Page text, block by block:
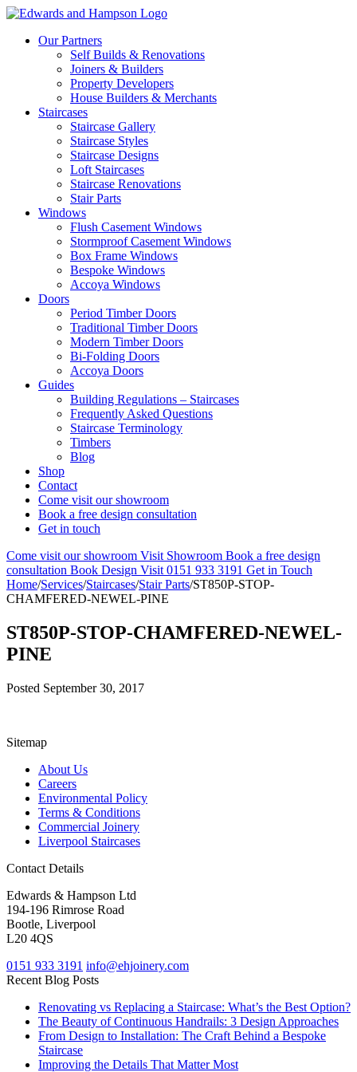
Our Partners
Self Builds & Renovations
Joiners & Builders
Property Developers
House Builders & Merchants
Staircases
Staircase Gallery
Staircase Styles
Staircase Designs
Loft Staircases
Staircase Renovations
Stair Parts
Windows
Flush Casement Windows
Stormproof Casement Windows
Box Frame Windows
Bespoke Windows
Accoya Windows
Doors
Period Timber Doors
Traditional Timber Doors
Modern Timber Doors
Bi-Folding Doors
Accoya Doors
Guides
Building Regulations – Staircases
Frequently Asked Questions
Staircase Terminology
Timbers
Blog
Shop
Contact
Come visit our showroom
Book a free design consultation
Get in touch
Come visit our showroom Visit Showroom Book a free design
consultation Book Design Visit 0151 933 3191 Get in Touch
Home/Services/Staircases/Stair Parts/ST850P-STOP-
CHAMFERED-NEWEL-PINE
ST850P-STOP-CHAMFERED-NEWEL-
PINE
Posted September 30, 2017
Sitemap
About Us
Careers
Environmental Policy
Terms & Conditions
Commercial Joinery
Liverpool Staircases
Contact Details
Edwards & Hampson Ltd
194-196 Rimrose Road
Bootle, Liverpool
L20 4QS
0151 933 3191 info@ehjoinery.com
Recent Blog Posts
Renovating vs Replacing a Staircase: What’s the Best Option?
The Beauty of Continuous Handrails: 3 Design Approaches
From Design to Installation: The Craft Behind a Bespoke
Staircase
Improving the Details That Matter Most